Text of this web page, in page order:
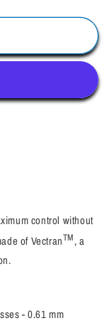
control without
of VectranTM, a
- 0.61 mm